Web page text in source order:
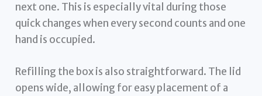
next one. This is especially vital during those
quick changes when every second counts and one
hand is occupied.
Refilling the box is also straightforward. The lid
opens wide, allowing for easy placement of a